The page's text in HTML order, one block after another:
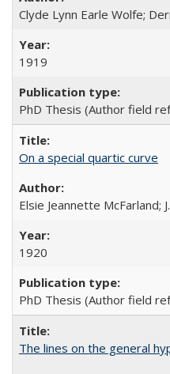
Clyde Lynn Earle Wolfe;
1919
PhD Thesis (Author field
On a special quartic curve
Elsie Jeannette McFarland;
1920
PhD Thesis (Author field
The lines on the general